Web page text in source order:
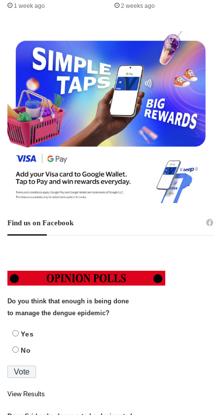
1 week ago 2 weeks ago
Find us on Facebook
Do you think that enough is being done
to manage the dengue epidemic?
Yes
No
View Results